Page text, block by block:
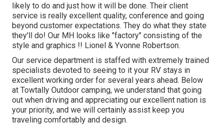
likely to do and just how it will be done. Their client
service is really excellent quality, conference and going
beyond customer expectations. They do what they state
they'll do! Our MH looks like "factory" consisting of the
style and graphics !! Lionel & Yvonne Robertson.
Our service department is staffed with extremely trained
specialists devoted to seeing to it your RV stays in
excellent working order for several years ahead. Below
at Towtally Outdoor camping, we understand that going
out when driving and appreciating our excellent nation is
your priority, and we will certainly assist keep you
traveling comfortably and design.